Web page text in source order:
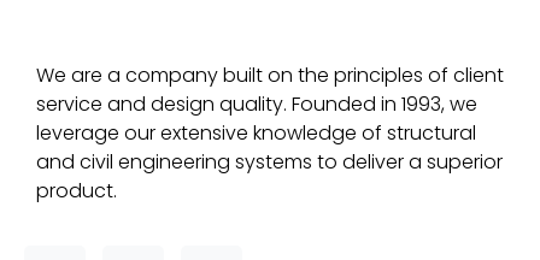
We are a company built on the principles of client
service and design quality. Founded in 1993, we
leverage our extensive knowledge of structural
and civil engineering systems to deliver a superior
product.